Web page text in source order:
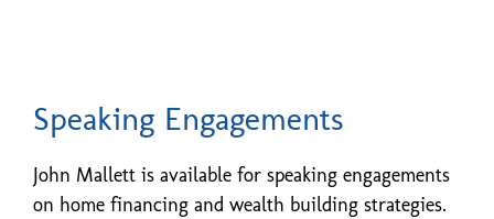
Speaking Engagements
John Mallett is available for speaking engagements
on home financing and wealth building strategies.